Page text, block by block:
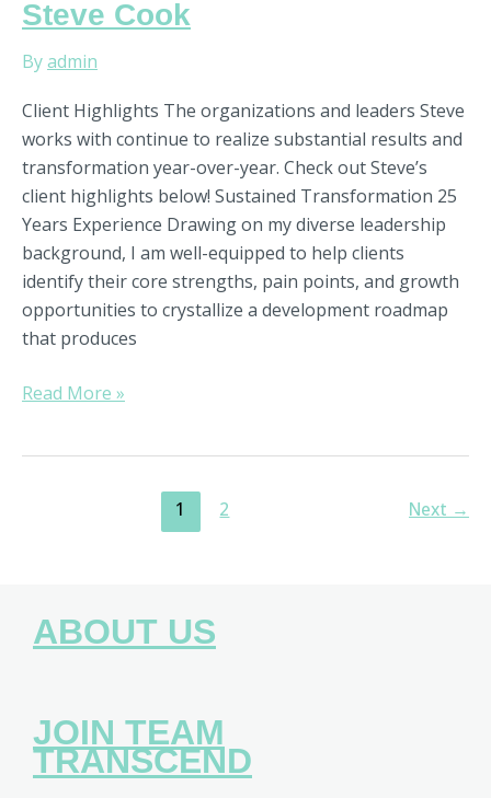
Steve Cook
Byadmin
Client Highlights The organizations and leaders Steve
works with continue to realize substantial results and
transformation year-over-year. Check out Steve’s
client highlights below! Sustained Transformation 25
Years Experience Drawing on my diverse leadership
background, I am well-equipped to help clients
identify their core strengths, pain points, and growth
opportunities to crystallize a development roadmap
that produces
Steve
Read More »
1 2 Next →
ABOUT US
JOIN TEAM
TRANSCEND